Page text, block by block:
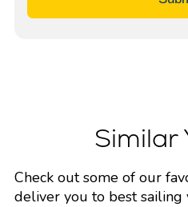
Similar
Check out some of our
deliver you to best sailing